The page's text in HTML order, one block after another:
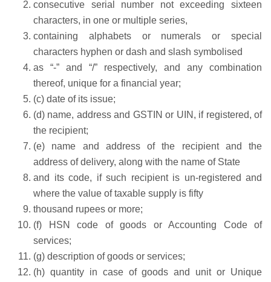
consecutive serial number not exceeding sixteen
characters, in one or multiple series,
containing alphabets or numerals or special
characters hyphen or dash and slash symbolised
as “-” and “/” respectively, and any combination
thereof, unique for a financial year;
(c) date of its issue;
(d) name, address and GSTIN or UIN, if registered, of
the recipient;
(e) name and address of the recipient and the
address of delivery, along with the name of State
and its code, if such recipient is un-registered and
where the value of taxable supply is fifty
thousand rupees or more;
(f) HSN code of goods or Accounting Code of
services;
(g) description of goods or services;
(h) quantity in case of goods and unit or Unique